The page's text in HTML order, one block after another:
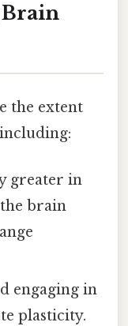
the extent
greater in
brain
engaging in
plasticity.